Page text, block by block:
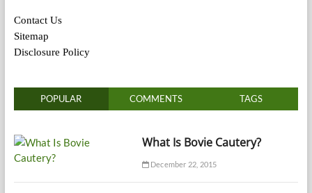
Contact Us
Sitemap
Disclosure Policy
POPULAR COMMENTS TAGS
What Is Bovie Cautery?
December 22, 2015